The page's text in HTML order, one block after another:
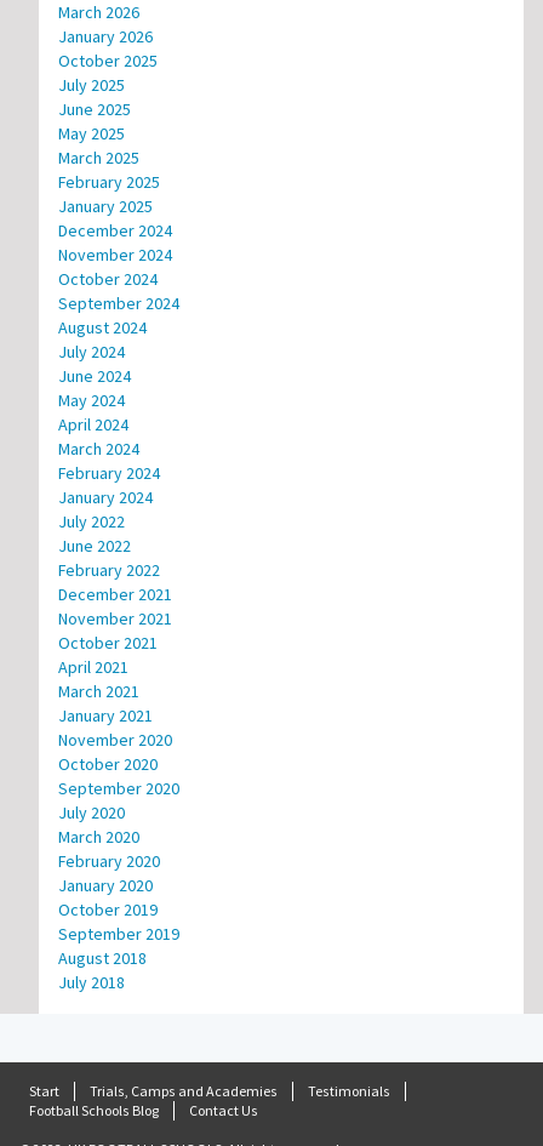
March 2026
January 2026
October 2025
July 2025
June 2025
May 2025
March 2025
February 2025
January 2025
December 2024
November 2024
October 2024
September 2024
August 2024
July 2024
June 2024
May 2024
April 2024
March 2024
February 2024
January 2024
July 2022
June 2022
February 2022
December 2021
November 2021
October 2021
April 2021
March 2021
January 2021
November 2020
October 2020
September 2020
July 2020
March 2020
February 2020
January 2020
October 2019
September 2019
August 2018
July 2018
Start Trials, Camps and Academies
Testimonials
Football Schools Blog
Contact Us